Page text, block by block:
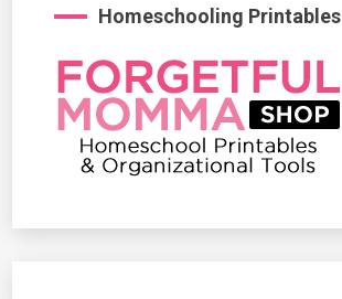
Homeschooling Printables